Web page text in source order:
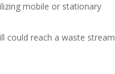
mobile or stationary
could reach a waste stream